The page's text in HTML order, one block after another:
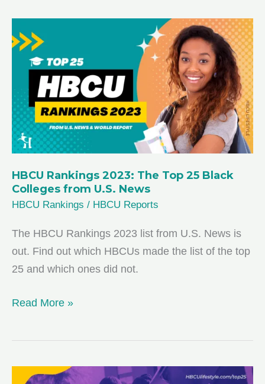
to
Academic
Excellence
HBCU Rankings 2023: The Top 25 Black
Colleges from U.S. News
HBCU Rankings / HBCU Reports
The HBCU Rankings 2023 list from U.S. News is
out. Find out which HBCUs made the list of the top
25 and which ones did not.
HBCU
2023:
Read More »